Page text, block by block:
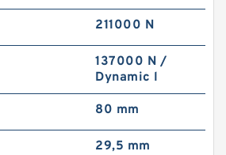
211000 N
137000 N /
Dynamic l
80 mm
29,5 mm